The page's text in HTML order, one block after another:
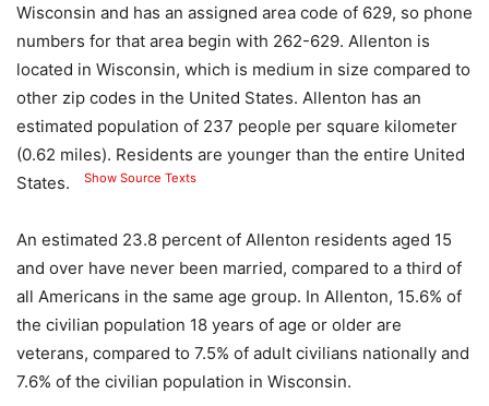
Wisconsin and has an assigned area code of 629, so phone
numbers for that area begin with 262-629. Allenton is
located in Wisconsin, which is medium in size compared to
other zip codes in the United States. Allenton has an
estimated population of 237 people per square kilometer
(0.62 miles). Residents are younger than the entire United
States.
Show Source Texts
An estimated 23.8 percent of Allenton residents aged 15
and over have never been married, compared to a third of
all Americans in the same age group. In Allenton, 15.6% of
the civilian population 18 years of age or older are
veterans, compared to 7.5% of adult civilians nationally and
7.6% of the civilian population in Wisconsin.